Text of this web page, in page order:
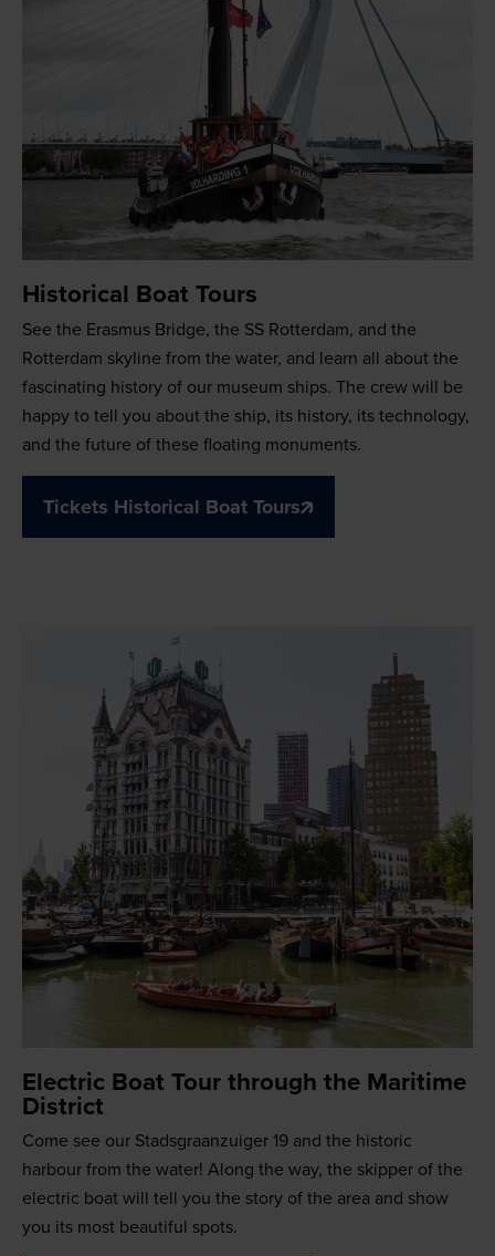
Historical Boat Tours
See the Erasmus Bridge, the SS Rotterdam, and the
Rotterdam skyline from the water, and learn all about the
fascinating history of our museum ships. The crew will be
happy to tell you about the ship, its history, its technology,
and the future of these floating monuments.
Tickets Historical Boat Tours
Electric Boat Tour through the Maritime
District
Come see our Stadsgraanzuiger 19 and the historic
harbour from the water! Along the way, the skipper of the
electric boat will tell you the story of the area and show
you its most beautiful spots.